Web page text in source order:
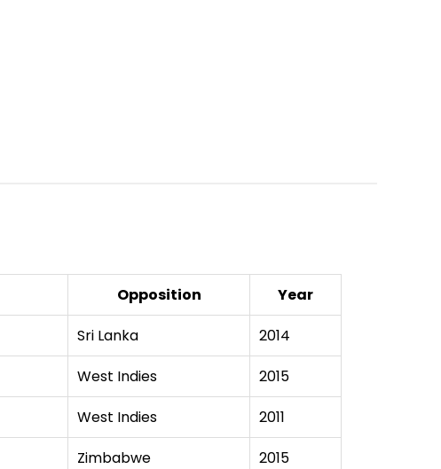
Opposition
Year
Sri Lanka
2014
West Indies
2015
West Indies
2011
Zimbabwe
2015